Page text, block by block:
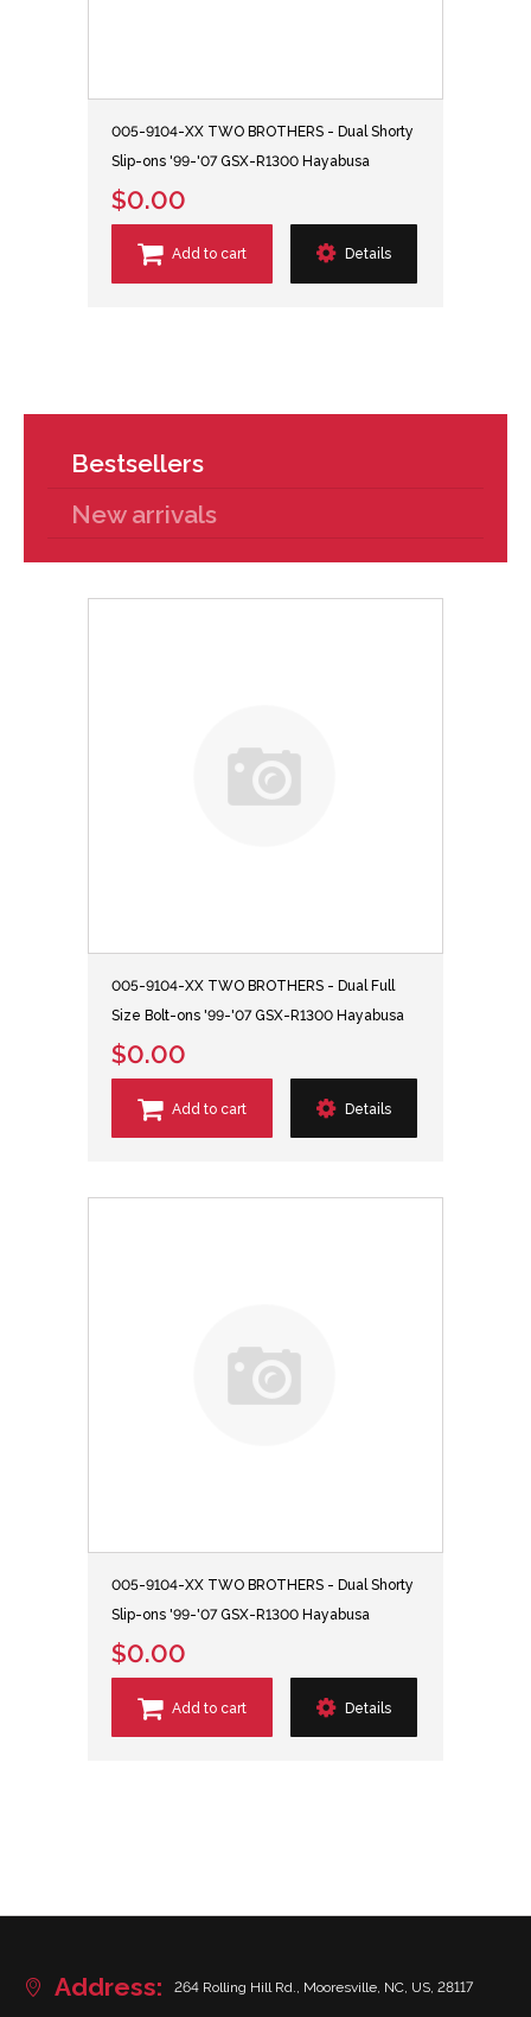
005-9104-XX TWO BROTHERS - Dual Shorty
Slip-ons '99-'07 GSX-R1300 Hayabusa
$0.00
Add to cart Details
Bestsellers
New arrivals
005-9104-XX TWO BROTHERS - Dual Full
Size Bolt-ons '99-'07 GSX-R1300 Hayabusa
$0.00
Add to cart Details
005-9104-XX TWO BROTHERS - Dual Shorty
Slip-ons '99-'07 GSX-R1300 Hayabusa
$0.00
Add to cart Details
Address: 264 Rolling Hill Rd., Mooresville, NC, US, 28117